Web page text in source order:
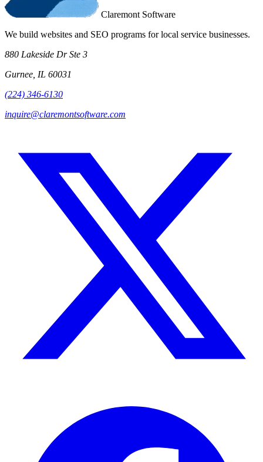
Claremont Software
We build websites and SEO programs for local service businesses.
880 Lakeside Dr Ste 3
Gurnee, IL 60031
(224) 346-6130
inquire@claremontsoftware.com